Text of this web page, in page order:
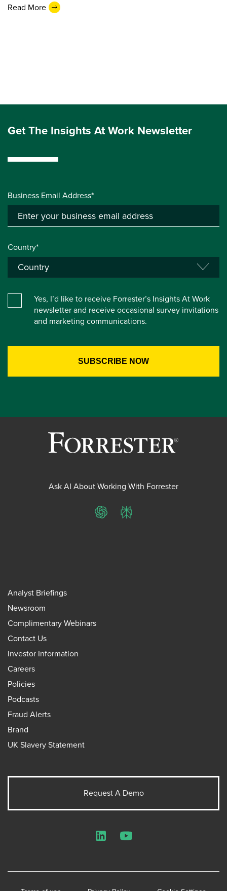
Read More
Get The Insights At Work Newsletter
Business Email Address*
Country*
Yes, I’d like to receive Forrester’s Insights At Work
newsletter and receive occasional survey invitations
and marketing communications.
Ask AI About Working With Forrester
ChatGPTPerplexity
Analyst Briefings
Newsroom
Complimentary Webinars
Contact Us
Investor Information
Careers
Policies
Podcasts
Fraud Alerts
Brand
UK Slavery Statement
Request A Demo
LinkedInYouTube